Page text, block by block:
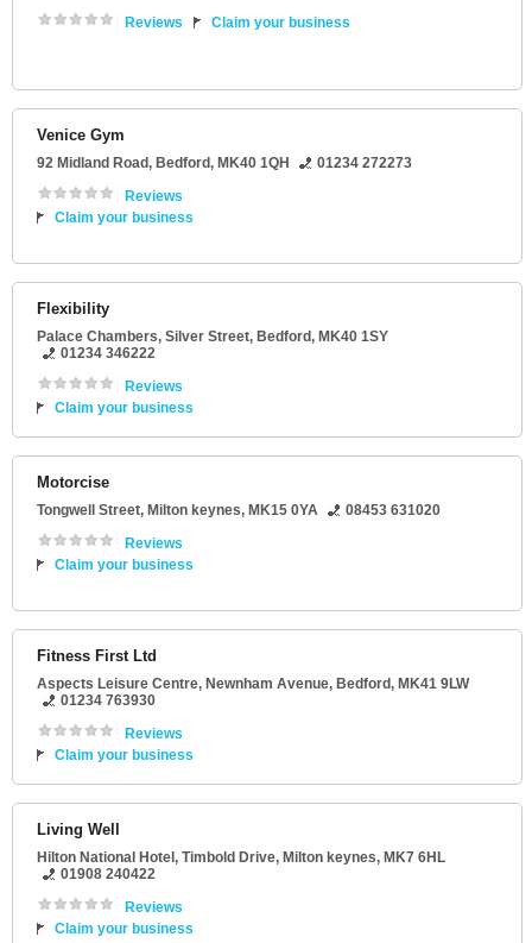
Reviews
Claim your business
Venice Gym
92 Midland Road, Bedford, MK40 1QH
01234 272273
Reviews
Claim your business
Flexibility
Palace Chambers, Silver Street, Bedford, MK40 1SY
01234 346222
Reviews
Claim your business
Motorcise
Tongwell Street, Milton keynes, MK15 0YA
08453 631020
Reviews
Claim your business
Fitness First Ltd
Aspects Leisure Centre, Newnham Avenue, Bedford, MK41 9LW
01234 763930
Reviews
Claim your business
Living Well
Hilton National Hotel , Timbold Drive, Milton keynes, MK7 6HL
01908 240422
Reviews
Claim your business